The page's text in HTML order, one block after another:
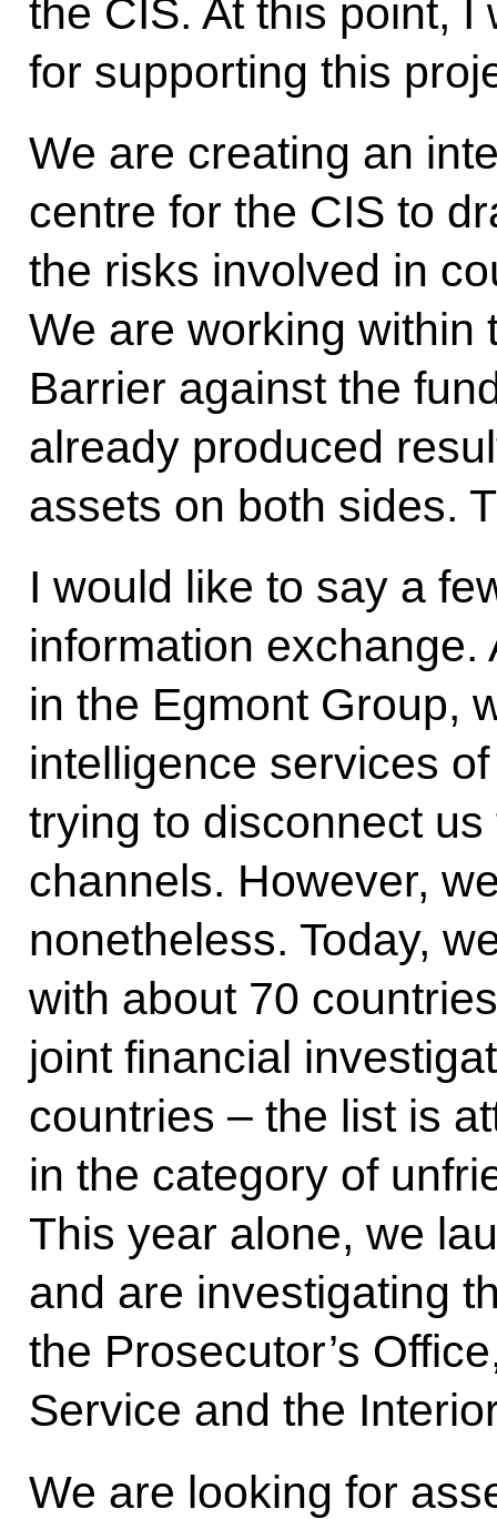
the CIS. At this point,
for supporting this
We are creating an
centre for the CIS to
the risks involved in
We are working within
Barrier against the
already produced
assets on both sides.
I would like to say a
information
in the Egmont Group,
intelligence services
trying to disconnect
channels. However,
nonetheless. Today,
with about 70
joint financial
countries – the list is
in the category of
This year alone, we
and are investigating
the Prosecutor’s
Service and the
We are looking for